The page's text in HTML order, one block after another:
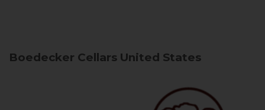
Boedecker Cellars United States